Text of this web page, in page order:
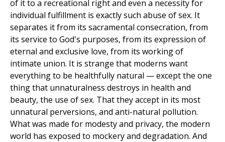
of it to a recreational right and even a necessity for
individual fulfillment is exactly such abuse of sex. It
separates it from its sacramental consecration, from
its service to God's purposes, from its expression of
eternal and exclusive love, from its working of
intimate union. It is strange that moderns want
everything to be healthfully natural — except the one
thing that unnaturalness destroys in health and
beauty, the use of sex. That they accept in its most
unnatural perversions, and anti-natural pollution.
What was made for modesty and privacy, the modern
world has exposed to mockery and degradation. And